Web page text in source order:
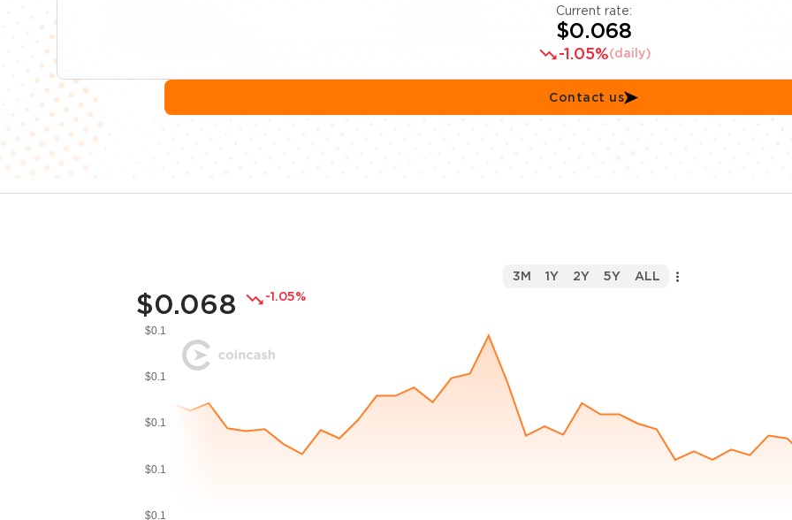
Current rate:
$0.068
-1.05%(daily)
Contact us
$0.068 -1.05%
3M 1Y 2Y 5Y ALL